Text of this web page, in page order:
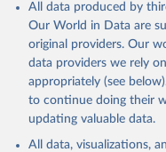
All data produced by
Our World in Data are
original providers. Our
data providers we rely
appropriately (see
to continue doing their
updating valuable data.
All data, visualizations,